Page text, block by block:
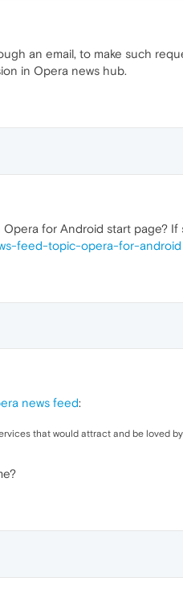
an email, to make such
in Opera news hub.
for Android start page? If
feed-topic-opera-for-android
news feed:
that would attract and be loved